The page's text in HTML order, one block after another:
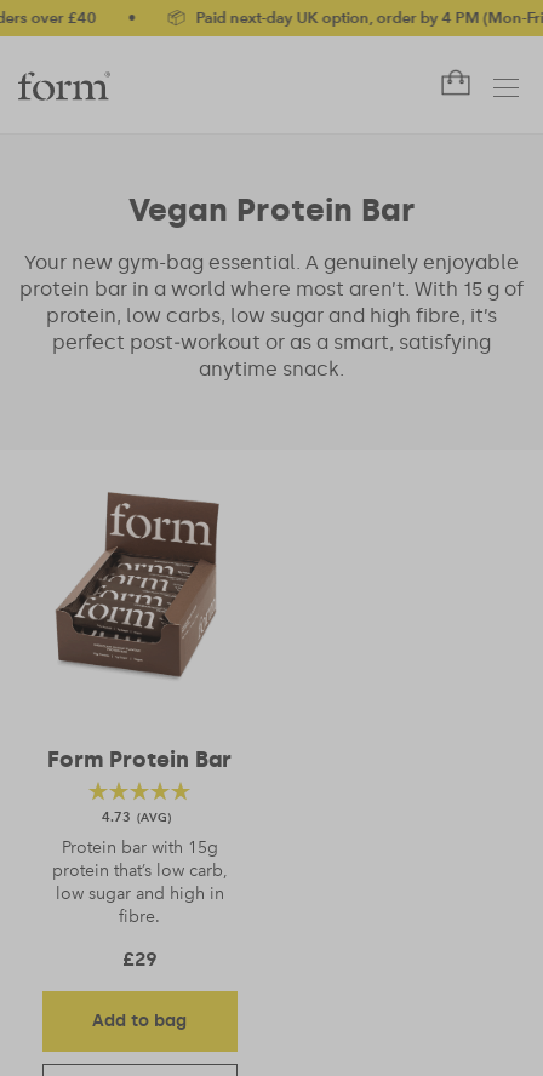
over £40 📦 Paid next-day UK option, order by 4 PM (Mon-Fri)
Vegan Protein Bar
Your new gym-bag essential. A genuinely enjoyable
protein bar in a world where most aren’t. With 15 g of
protein, low carbs, low sugar and high fibre, it’s
perfect post‑workout or as a smart, satisfying
anytime snack.
Form Protein Bar
4.73
Protein bar with 15g
protein that’s low carb,
low sugar and high in
fibre.
£29
Add to bag